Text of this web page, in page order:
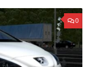
0